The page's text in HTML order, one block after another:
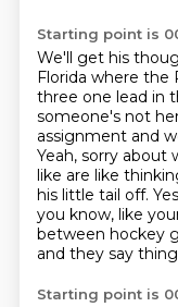
Starting point is
We'll get his
Florida where the
three one lead in
someone's not
assignment and
Yeah, sorry about
like are like
his little tail off.
you know, like
between hockey
and they say
Starting point is